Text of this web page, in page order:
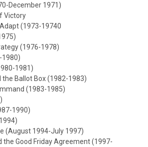
December 1971)
Victory
(1973-19740
(1976-1978)
1981)
Ballot Box (1982-1983)
(1983-1985)
1990)
(August 1994-July 1997)
the Good Friday Agreement (1997-